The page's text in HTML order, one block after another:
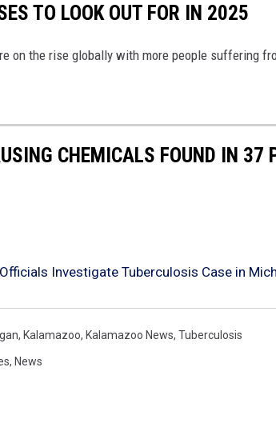
TO LOOK OUT FOR IN 2025
on the rise globally with more people suffering
CHEMICALS FOUND IN 37
Investigate Tuberculosis Case in
, Kalamazoo, Kalamazoo News, Tuberculosis
, News